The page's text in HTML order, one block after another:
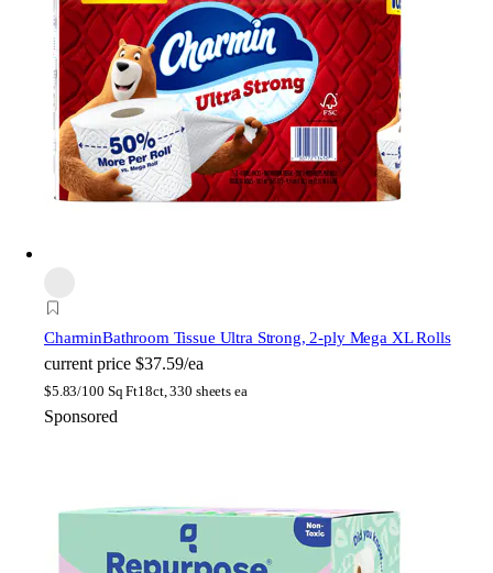
CharminBathroom Tissue Ultra Strong, 2-ply Mega XL Rolls
current price $37.59/ea
$5.83/100 Sq Ft18ct, 330 sheets ea
Sponsored